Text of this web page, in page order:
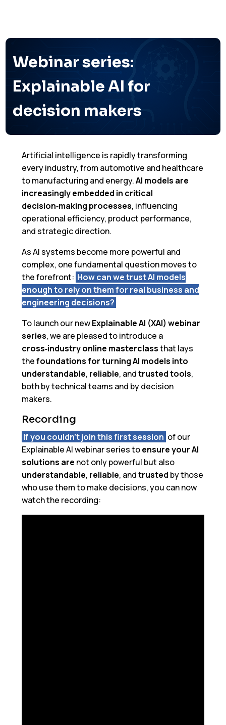
Webinar series:
Explainable AI for
decision makers
Artificial intelligence is rapidly transforming
every industry, from automotive and healthcare
to manufacturing and energy.AI models are
increasingly embedded in critical
decision‑making processes, influencing
operational efficiency, product performance,
and strategic direction.
As AI systems become more powerful and
complex, one fundamental question moves to
the forefront: How can we trust AI models
enough to rely on them for real business and
engineering decisions?
To launch our newExplainable AI (XAI) webinar
series, we are pleased to introduce a
cross‑industry online masterclassthat lays
thefoundations for turning AI models into
understandable, reliable, andtrusted tools,
both by technical teams and by decision
makers.
Recording
If you couldn’t join this first session of our
Explainable AI webinar series toensure your AI
solutions are not only powerful but also
understandable, reliable, andtrusted by those
who use them to make decisions, you can now
watch the recording: